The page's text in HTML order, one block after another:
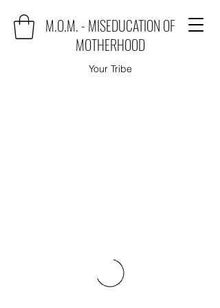
M.O.M. - MISEDUCATION OF
MOTHERHOOD
Your Tribe